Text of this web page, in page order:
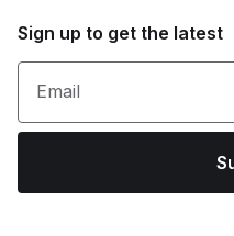
Sign up to get the latest
Email